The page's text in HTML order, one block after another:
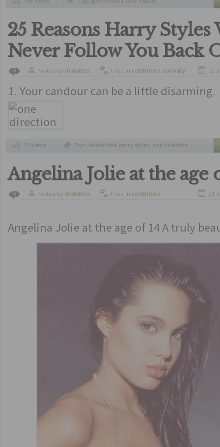
25 Reasons Harry Styles
Never Follow You Back
0 Posted by doddities Filed in celebrities, curiosity 28
1. Your candour can be a little disarming.
51 views Tags celebrities harry styles one direction
Angelina Jolie at the age
0 Posted by doddities Filed in celebrities 21
Angelina Jolie at the age of 14 A truly